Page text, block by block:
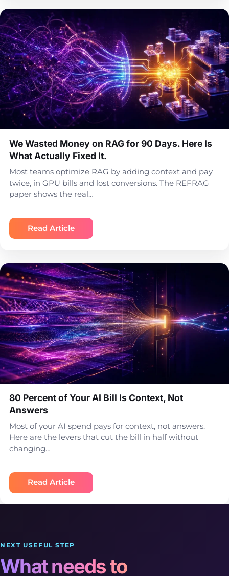
We Wasted Money on RAG for 90 Days. Here Is
What Actually Fixed It.
Most teams optimize RAG by adding context and pay
twice, in GPU bills and lost conversions. The REFRAG
paper shows the real…
Read Article
80 Percent of Your AI Bill Is Context, Not
Answers
Most of your AI spend pays for context, not answers.
Here are the levers that cut the bill in half without
changing…
Read Article
NEXT USEFUL STEP
What needs to